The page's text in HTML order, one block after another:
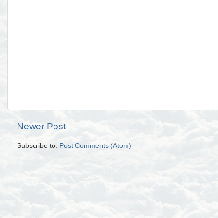
Newer Post
Subscribe to: Post Comments (Atom)